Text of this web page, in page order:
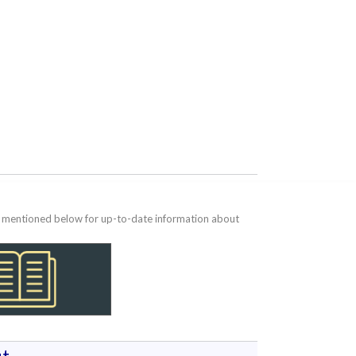
below for up-to-date information about